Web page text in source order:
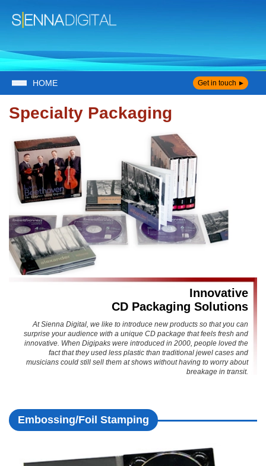
HOME Get in touch
Specialty Packaging
Innovative
CD Packaging Solutions
At Sienna Digital, we like to introduce new products so that you can
surprise your audience with a unique CD package that feels fresh and
innovative. When Digipaks were introduced in 2000, people loved the
fact that they used less plastic than traditional jewel cases and
musicians could still sell them at shows without having to worry about
breakage in transit.
Embossing/Foil Stamping